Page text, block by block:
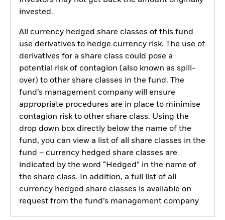
invested.
All currency hedged share classes of this fund
use derivatives to hedge currency risk. The use of
derivatives for a share class could pose a
potential risk of contagion (also known as spill-
over) to other share classes in the fund. The
fund’s management company will ensure
appropriate procedures are in place to minimise
contagion risk to other share class. Using the
drop down box directly below the name of the
fund, you can view a list of all share classes in the
fund – currency hedged share classes are
indicated by the word “Hedged” in the name of
the share class. In addition, a full list of all
currency hedged share classes is available on
request from the fund’s management company